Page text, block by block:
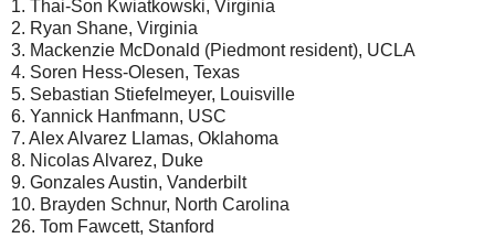
1. Thai-Son Kwiatkowski, Virginia
2. Ryan Shane, Virginia
3. Mackenzie McDonald (Piedmont resident), UCLA
4. Soren Hess-Olesen, Texas
5. Sebastian Stiefelmeyer, Louisville
6. Yannick Hanfmann, USC
7. Alex Alvarez Llamas, Oklahoma
8. Nicolas Alvarez, Duke
9. Gonzales Austin, Vanderbilt
10. Brayden Schnur, North Carolina
26. Tom Fawcett, Stanford